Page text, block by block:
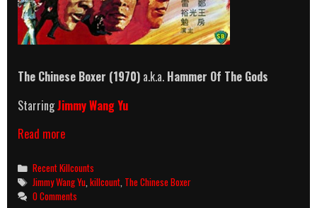
The Chinese Boxer (1970) a.k.a. Hammer Of The Gods
StarringJimmy Wang Yu
Read moreThe
Boxer
killcount
Categories
Recent Killcounts
Tags
Jimmy Wang Yu ,killcount The Chinese Boxer
0 Comments